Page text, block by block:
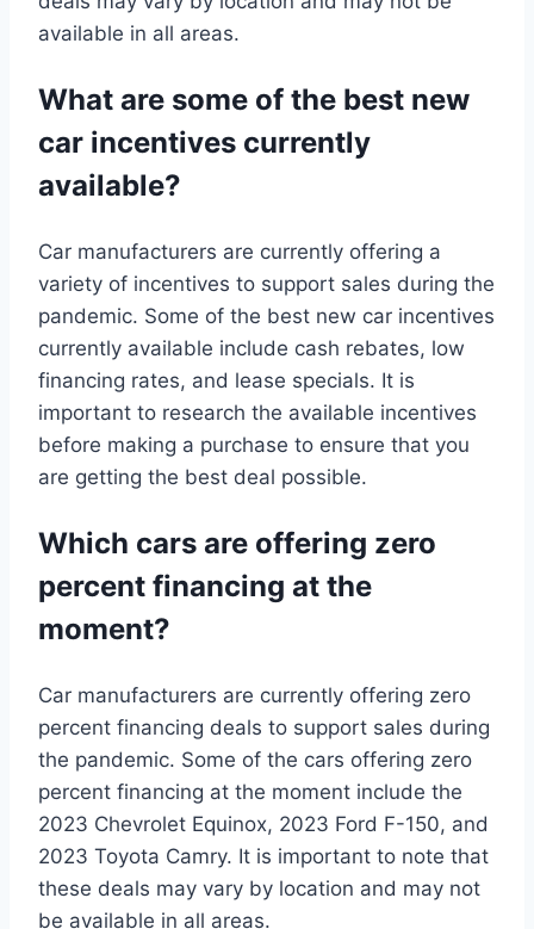
available in all areas.
What are some of the best new
car incentives currently
available?
Car manufacturers are currently offering a
variety of incentives to support sales during the
pandemic. Some of the best new car incentives
currently available include cash rebates, low
financing rates, and lease specials. It is
important to research the available incentives
before making a purchase to ensure that you
are getting the best deal possible.
Which cars are offering zero
percent financing at the
moment?
Car manufacturers are currently offering zero
percent financing deals to support sales during
the pandemic. Some of the cars offering zero
percent financing at the moment include the
2023 Chevrolet Equinox, 2023 Ford F-150, and
2023 Toyota Camry. It is important to note that
these deals may vary by location and may not
be available in all areas.